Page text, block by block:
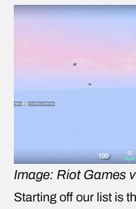
Image: Riot Games
Starting off our list is